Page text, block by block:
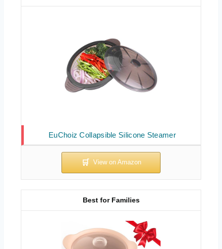
EuChoiz Collapsible Silicone Steamer
Best for Families